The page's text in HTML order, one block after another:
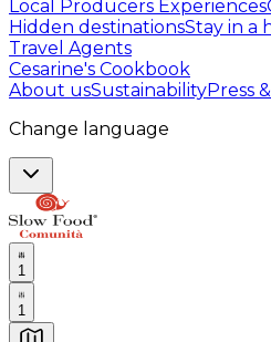
Local Producers Experiences
Hidden destinationsStay in a
Travel Agents
Cesarine's Cookbook
About usSustainabilityPress
Change language
1
1